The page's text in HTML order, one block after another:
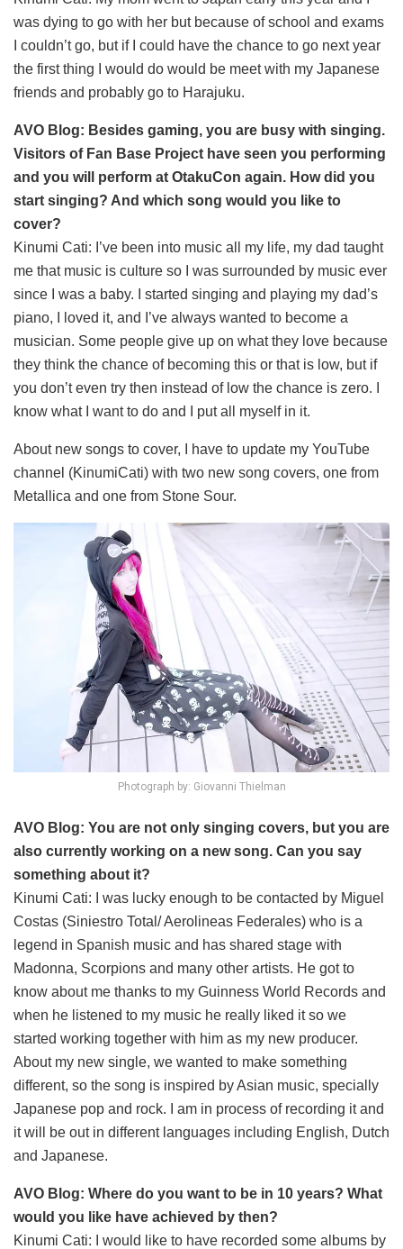
was dying to go with her but because of school and exams
I couldn’t go, but if I could have the chance to go next year
the first thing I would do would be meet with my Japanese
friends and probably go to Harajuku.
AVO Blog: Besides gaming, you are busy with singing.
Visitors of Fan Base Project have seen you performing
and you will perform at OtakuCon again. How did you
start singing? And which song would you like to
cover?
Kinumi Cati: I’ve been into music all my life, my dad taught
me that music is culture so I was surrounded by music ever
since I was a baby. I started singing and playing my dad’s
piano, I loved it, and I’ve always wanted to become a
musician. Some people give up on what they love because
they think the chance of becoming this or that is low, but if
you don’t even try then instead of low the chance is zero. I
know what I want to do and I put all myself in it.
About new songs to cover, I have to update my YouTube
channel (KinumiCati) with two new song covers, one from
Metallica and one from Stone Sour.
Photograph by: Giovanni Thielman
AVO Blog: You are not only singing covers, but you are
also currently working on a new song. Can you say
something about it?
Kinumi Cati: I was lucky enough to be contacted by Miguel
Costas (Siniestro Total/ Aerolineas Federales) who is a
legend in Spanish music and has shared stage with
Madonna, Scorpions and many other artists. He got to
know about me thanks to my Guinness World Records and
when he listened to my music he really liked it so we
started working together with him as my new producer.
About my new single, we wanted to make something
different, so the song is inspired by Asian music, specially
Japanese pop and rock. I am in process of recording it and
it will be out in different languages including English, Dutch
and Japanese.
AVO Blog: Where do you want to be in 10 years? What
would you like have achieved by then?
Kinumi Cati: I would like to have recorded some albums by